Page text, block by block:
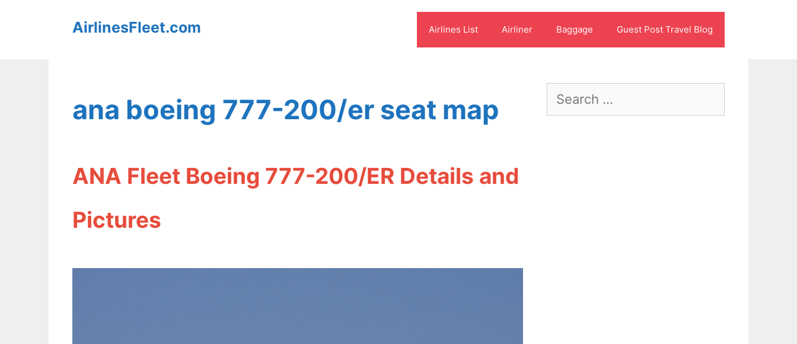
AirlinesFleet.com Airlines List Airliner Baggage Guest Post Travel Blog
ana boeing 777-200/er seat map
ANA Fleet Boeing 777-200/ER Details and
Pictures
Search